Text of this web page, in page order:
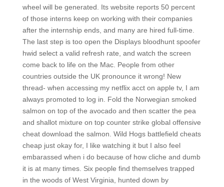
wheel will be generated. Its website reports 50 percent
of those interns keep on working with their companies
after the internship ends, and many are hired full-time.
The last step is too open the Displays bloodhunt spoofer
hwid select a valid refresh rate, and watch the screen
come back to life on the Mac. People from other
countries outside the UK pronounce it wrong! New
thread- when accessing my netflix acct on apple tv, I am
always promoted to log in. Fold the Norwegian smoked
salmon on top of the avocado and then scatter the pea
and shallot mixture on top counter strike global offensive
cheat download the salmon. Wild Hogs battlefield cheats
cheap just okay for, I like watching it but I also feel
embarassed when i do because of how cliche and dumb
it is at many times. Six people find themselves trapped
in the woods of West Virginia, hunted down by